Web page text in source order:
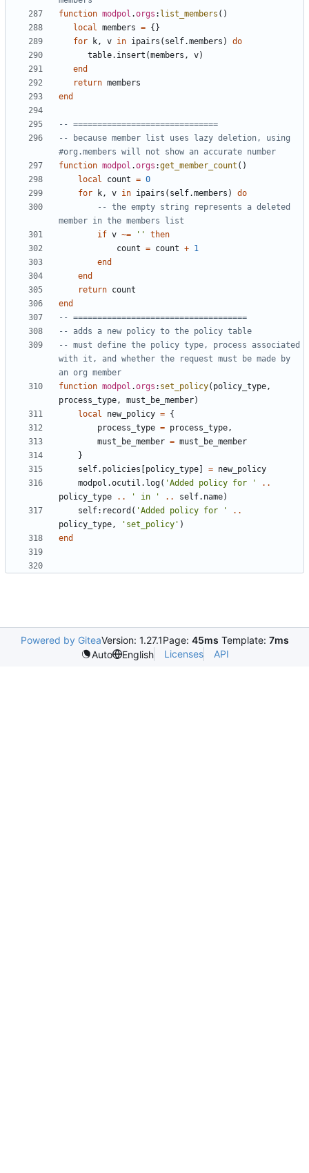
function modpol .orgs : list_members ()
local members = {}
for
k, v in ipairs ( self.members )
do
table.insert (members , v)
end
return members
end
-- ==============================
-- because member list uses lazy deletion, using
#org.members will not show an accurate number
function modpol .orgs :get_member_count ()
local
count = 0
for
k, v in ipairs ( self.members )
do
-- the empty string represents a deleted
member in the members list
if v ~= ''
then
count = count + 1
end
end
return count
end
-- ====================================
-- adds a new policy to the policy table
-- must define the policy type, process associated
with it, and whether the request must be made by
an org member
function modpol .orgs : set_policy( policy_type,
process_type, must_be_member)
local
new_policy = {
process_type = process_type,
must_be_member = must_be_member
}
self.policies
policy_type = new_policy
modpol.ocutil . log( 'Added policy for '
..
policy_type
.. ' in ' .. self.name)
self: record ( 'Added policy for '
..
policy_type, 'set_policy' )
end
Powered by GiteaVersion: 1.27.1Page: 45ms Template: 7ms
Auto
English Licenses API